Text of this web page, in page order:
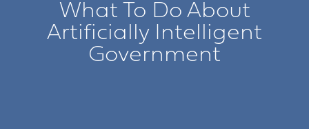
What To Do About
Artificially Intelligent
Government